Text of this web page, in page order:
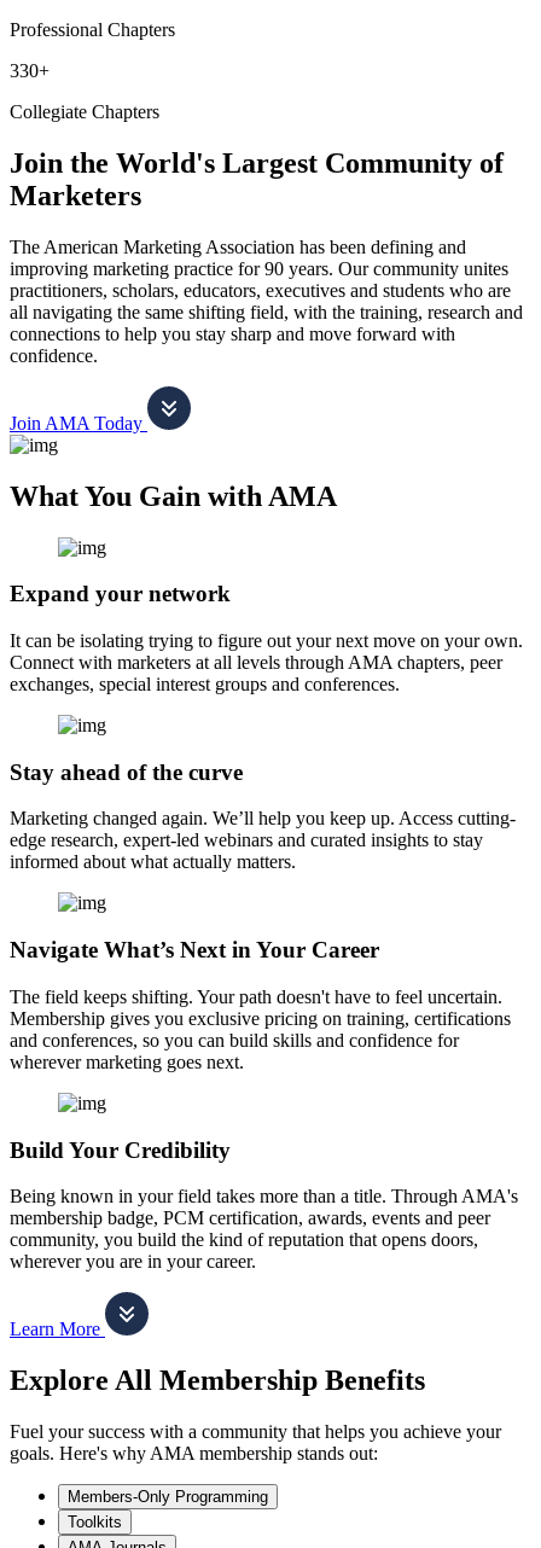
Professional Chapters
330+
Collegiate Chapters
Join the World's Largest Community of
Marketers
The American Marketing Association has been defining and
improving marketing practice for 90 years. Our community unites
practitioners, scholars, educators, executives and students who are
all navigating the same shifting field, with the training, research and
connections to help you stay sharp and move forward with
confidence.
Join AMA Today
What You Gain with AMA
Expand your network
It can be isolating trying to figure out your next move on your own.
Connect with marketers at all levels through AMA chapters, peer
exchanges, special interest groups and conferences.
Stay ahead of the curve
Marketing changed again. We’ll help you keep up. Access cutting-
edge research, expert-led webinars and curated insights to stay
informed about what actually matters.
Navigate What’s Next in Your Career
The field keeps shifting. Your path doesn't have to feel uncertain.
Membership gives you exclusive pricing on training, certifications
and conferences, so you can build skills and confidence for
wherever marketing goes next.
Build Your Credibility
Being known in your field takes more than a title. Through AMA's
membership badge, PCM certification, awards, events and peer
community, you build the kind of reputation that opens doors,
wherever you are in your career.
Learn More
Explore All Membership Benefits
Fuel your success with a community that helps you achieve your
goals. Here's why AMA membership stands out:
Members-Only Programming
Toolkits